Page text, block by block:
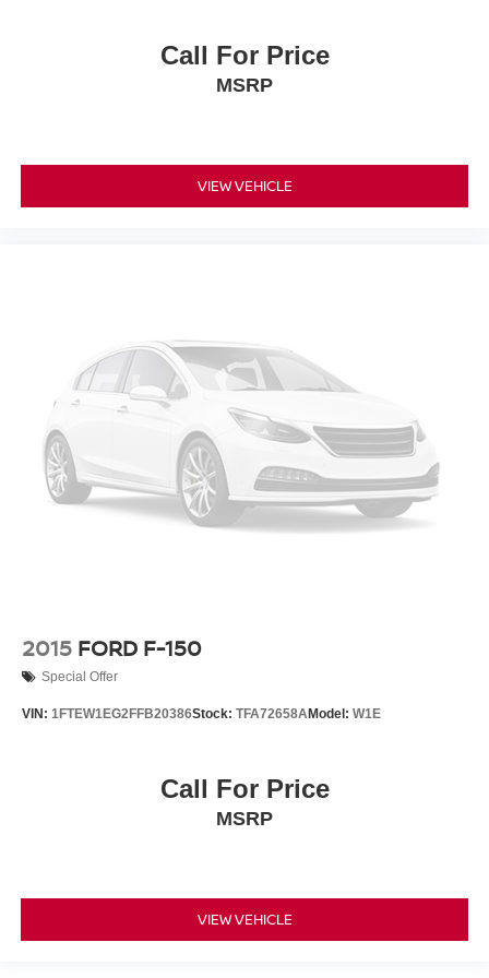
Unique Leather Bucket Seats
Front Center Armrest
Passenger door bin
22" Polished Aluminum Wheels
Alloy wheels
Rain sensing wipers
Variably intermittent wipers
Electronic Locking w/3.73 Axle Ratio
Call For Price
MSRP
VIEW VEHICLE
2015 FORD F-150
Special Offer
VIN: 1FTEW1EG2FFB20386Stock: TFA72658AModel: W1E
Call For Price
MSRP
VIEW VEHICLE